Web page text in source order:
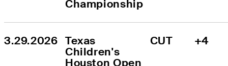
Championship
3.29.2026 Texas
Children's
Houston Open
CUT +4